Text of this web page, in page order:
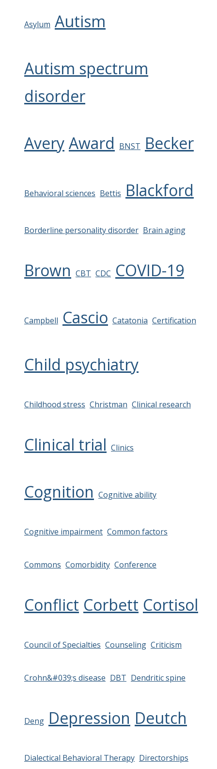
Asylum Autism
Autism spectrum
disorder
Avery Award BNST Becker
Behavioral sciences Bettis Blackford
Borderline personality disorder Brain aging
Brown CBT CDC COVID-19
Campbell Cascio Catatonia Certification
Child psychiatry
Childhood stress Christman Clinical research
Clinical trial Clinics
Cognition Cognitive ability
Cognitive impairment Common factors
Commons Comorbidity Conference
Conflict Corbett Cortisol
Council of Specialties Counseling Criticism
Crohn&#039;s disease DBT Dendritic spine
Deng Depression Deutch
Dialectical Behavioral Therapy Directorships